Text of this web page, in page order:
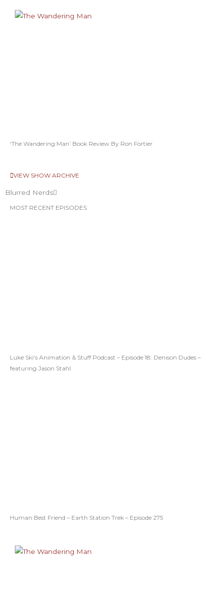
‘The Wandering Man’ Book Review By Ron Fortier
VIEW SHOW ARCHIVE
Blurred Nerds
MOST RECENT EPISODES
Luke Ski’s Animation & Stuff Podcast – Episode 18: Denison Dudes –
featuring Jason Stahl
Human Best Friend – Earth Station Trek – Episode 275